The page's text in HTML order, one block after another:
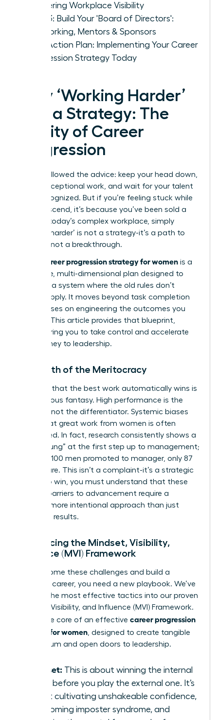
Mastering Workplace Visibility
Pillar 3: Build Your 'Board of Directors':
Networking, Mentors & Sponsors
Your Action Plan: Implementing Your Career
Progression Strategy Today
Why ‘Working Harder’
Isn’t a Strategy: The
Reality of Career
Progression
You’ve followed the advice: keep your head down,
deliver exceptional work, and wait for your talent
to be recognized. But if you’re feeling stuck while
others ascend, it’s because you’ve been sold a
myth. In today’s complex workplace, simply
‘working harder’ is not a strategy-it’s a path to
burnout, not a breakthrough.
career progression strategy for women is a
deliberate, multi-dimensional plan designed to
navigate a system where the old rules don’t
always apply. It moves beyond task completion
and focuses on engineering the outcomes you
deserve. This article provides that blueprint,
empowering you to take control and accelerate
your journey to leadership.
The Myth of the Meritocracy
The idea that the best work automatically wins is
a dangerous fantasy. High performance is the
baseline, not the differentiator. Systemic biases
mean that great work from women is often
overlooked. In fact, research consistently shows a
“broken rung” at the first step up to management;
for every 100 men promoted to manager, only 87
women are. This isn’t a complaint-it’s a strategic
reality. To win, you must understand that these
invisible barriers to advancement require a
smarter, more intentional approach than just
delivering results.
Introducing the Mindset, Visibility,
Influence (MVI) Framework
To overcome these challenges and build a
powerful career, you need a new playbook. We’ve
distilled the most effective tactics into our proven
Mindset, Visibility, and Influence (MVI) Framework.
This is the core of an effective career progression
strategy for women , designed to create tangible
momentum and open doors to leadership.
Mindset: This is about winning the internal
game before you play the external one. It’s
about cultivating unshakeable confidence,
overcoming imposter syndrome, and